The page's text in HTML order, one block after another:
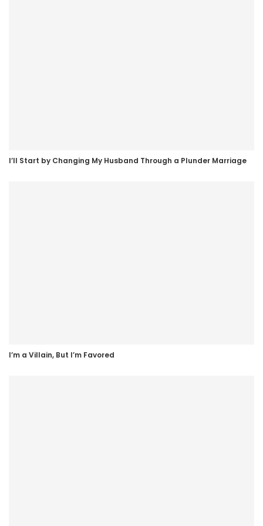
I’ll Start by Changing My Husband Through a Plunder Marriage
I’m a Villain, But I’m Favored